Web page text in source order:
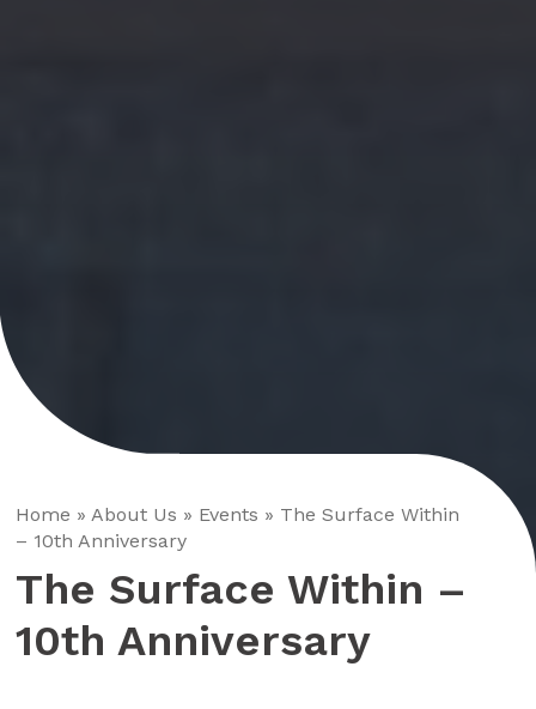
Home » About Us » Events » The Surface Within
– 10th Anniversary
The Surface Within –
10th Anniversary